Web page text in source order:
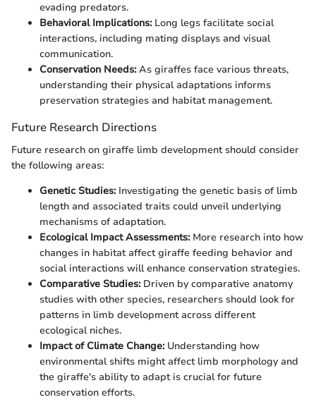
evading predators.
Behavioral Implications:Long legs facilitate social
interactions, including mating displays and visual
communication.
Conservation Needs:As giraffes face various threats,
understanding their physical adaptations informs
preservation strategies and habitat management.
Future Research Directions
Future research on giraffe limb development should consider
the following areas:
Genetic Studies:Investigating the genetic basis of limb
length and associated traits could unveil underlying
mechanisms of adaptation.
Ecological Impact Assessments:More research into how
changes in habitat affect giraffe feeding behavior and
social interactions will enhance conservation strategies.
Comparative Studies:Driven by comparative anatomy
studies with other species, researchers should look for
patterns in limb development across different
ecological niches.
Impact of Climate Change:Understanding how
environmental shifts might affect limb morphology and
the giraffe's ability to adapt is crucial for future
conservation efforts.